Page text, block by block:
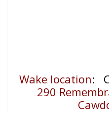
Wake location:
290